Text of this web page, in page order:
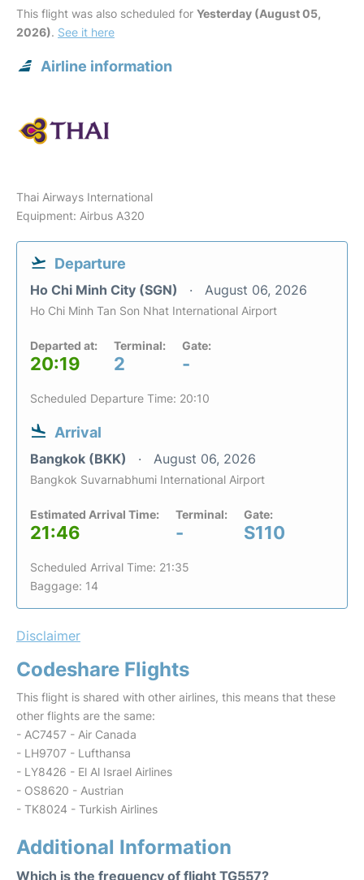
This flight was also scheduled for Yesterday (August 05,
2026). See it here
Airline information
Thai Airways International
Equipment: Airbus A320
Departure
Ho Chi Minh City (SGN) August 06, 2026
Ho Chi Minh Tan Son Nhat International Airport
Departed at:
20:19
Terminal:
2
Gate:
-
Scheduled Departure Time: 20:10
Arrival
Bangkok (BKK) August 06, 2026
Bangkok Suvarnabhumi International Airport
Estimated Arrival Time:
21:46
Terminal:
-
Gate:
S110
Scheduled Arrival Time: 21:35
Baggage: 14
Disclaimer
Codeshare Flights
This flight is shared with other airlines, this means that these
other flights are the same:
- AC7457 - Air Canada
- LH9707 - Lufthansa
- LY8426 - El Al Israel Airlines
- OS8620 - Austrian
- TK8024 - Turkish Airlines
Additional Information
Which is the frequency of flight TG557?